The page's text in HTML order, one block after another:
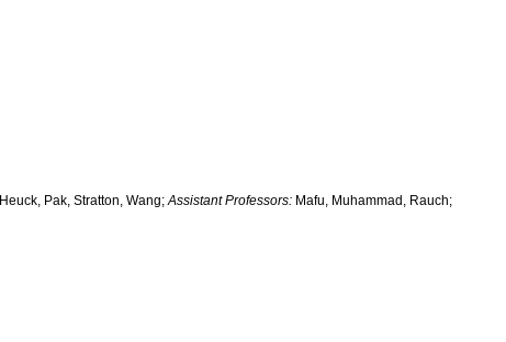
Heuck, Pak, Stratton, Wang;Assistant Professors: Mafu, Muhammad, Rauch;